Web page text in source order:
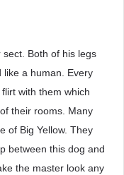
sect. Both of his legs
like a human. Every
with them which
their rooms. Many
of Big Yellow. They
between this dog and
the master look any